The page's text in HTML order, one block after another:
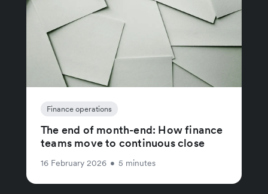
Finance operations
The end of month-end: How finance
teams move to continuous close
16 February 2026 • 5 minutes